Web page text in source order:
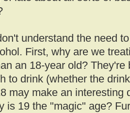
understand the need
First, why are we
an 18-year old?
to drink (whether the
may make an interesting
is 19 the "magic" age?